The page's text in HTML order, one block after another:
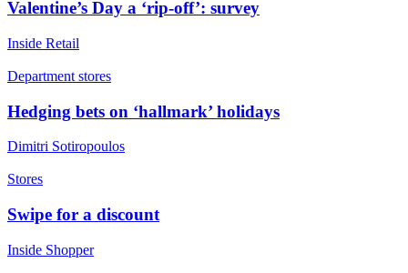
Valentine’s Day a ‘rip-off’: survey
Inside Retail
Department stores
Hedging bets on ‘hallmark’ holidays
Dimitri Sotiropoulos
Stores
Swipe for a discount
Inside Shopper